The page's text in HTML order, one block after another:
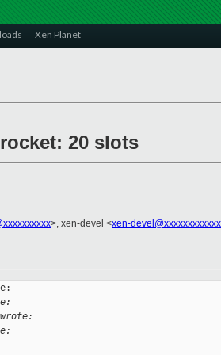
Xen Planet
20 slots
>, xen-devel <xen-